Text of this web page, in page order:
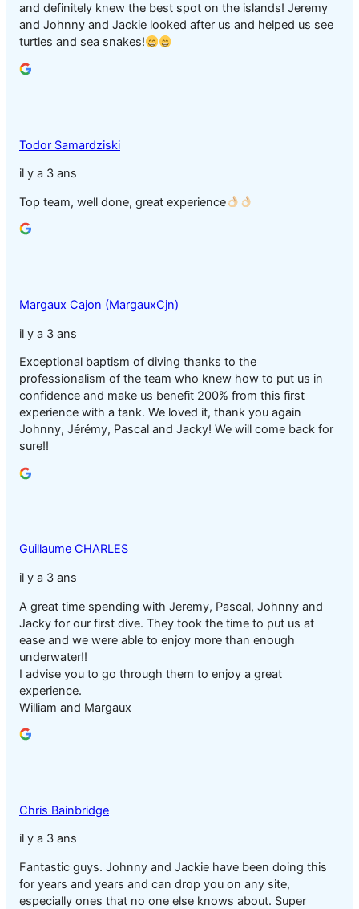
and definitely knew the best spot on the islands! Jeremy
and Johnny and Jackie looked after us and helped us see
turtles and sea snakes!
Todor Samardziski
il y a 3 ans
Top team, well done, great experience
Margaux Cajon (MargauxCjn)
il y a 3 ans
Exceptional baptism of diving thanks to the
professionalism of the team who knew how to put us in
confidence and make us benefit 200% from this first
experience with a tank. We loved it, thank you again
Johnny, Jérémy, Pascal and Jacky! We will come back for
sure!!
Guillaume CHARLES
il y a 3 ans
A great time spending with Jeremy, Pascal, Johnny and
Jacky for our first dive. They took the time to put us at
ease and we were able to enjoy more than enough
underwater!!
I advise you to go through them to enjoy a great
experience.
William and Margaux
Chris Bainbridge
il y a 3 ans
Fantastic guys. Johnny and Jackie have been doing this
for years and years and can drop you on any site,
especially ones that no one else knows about. Super